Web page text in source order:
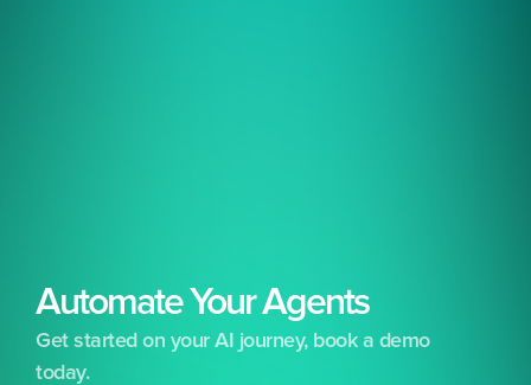
Automate Your Agents
Get started on your AI journey, book a demo
today.